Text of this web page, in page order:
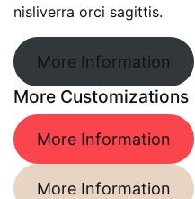
nisliverra orci sagittis.
More Information
More Customizations
More Information
More Information